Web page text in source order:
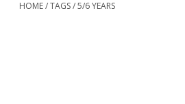
HOME/TAGS/5/6 YEARS